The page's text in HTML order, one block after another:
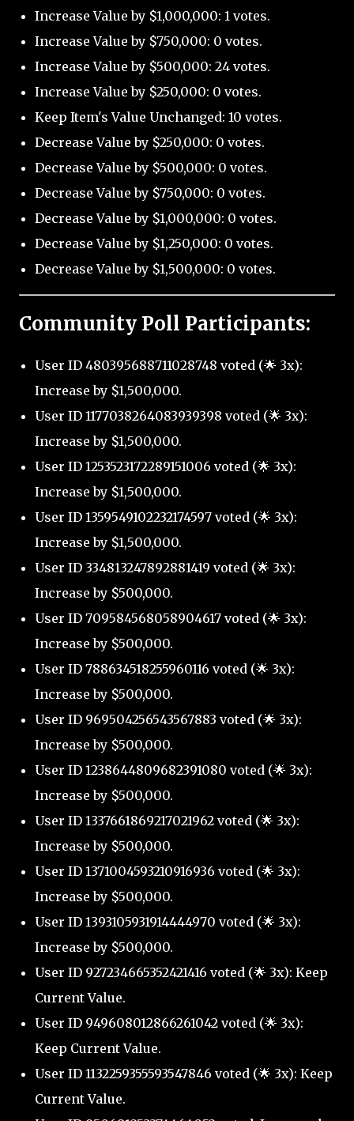
Increase Value by $1,000,000: 1 votes.
Increase Value by $750,000: 0 votes.
Increase Value by $500,000: 24 votes.
Increase Value by $250,000: 0 votes.
Keep Item's Value Unchanged: 10 votes.
Decrease Value by $250,000: 0 votes.
Decrease Value by $500,000: 0 votes.
Decrease Value by $750,000: 0 votes.
Decrease Value by $1,000,000: 0 votes.
Decrease Value by $1,250,000: 0 votes.
Decrease Value by $1,500,000: 0 votes.
Community Poll Participants:
User ID 480395688711028748 voted (🌟 3x):
Increase by $1,500,000.
User ID 1177038264083939398 voted (🌟 3x):
Increase by $1,500,000.
User ID 1253523172289151006 voted (🌟 3x):
Increase by $1,500,000.
User ID 1359549102232174597 voted (🌟 3x):
Increase by $1,500,000.
User ID 334813247892881419 voted (🌟 3x):
Increase by $500,000.
User ID 709584568058904617 voted (🌟 3x):
Increase by $500,000.
User ID 788634518255960116 voted (🌟 3x):
Increase by $500,000.
User ID 969504256543567883 voted (🌟 3x):
Increase by $500,000.
User ID 1238644809682391080 voted (🌟 3x):
Increase by $500,000.
User ID 1337661869217021962 voted (🌟 3x):
Increase by $500,000.
User ID 1371004593210916936 voted (🌟 3x):
Increase by $500,000.
User ID 1393105931914444970 voted (🌟 3x):
Increase by $500,000.
User ID 927234665352421416 voted (🌟 3x): Keep
Current Value.
User ID 949608012866261042 voted (🌟 3x):
Keep Current Value.
User ID 1132259355593547846 voted (🌟 3x): Keep
Current Value.